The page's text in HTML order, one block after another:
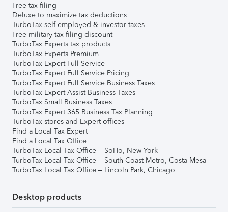
Free tax filing
Deluxe to maximize tax deductions
TurboTax self-employed & investor taxes
Free military tax filing discount
TurboTax Experts tax products
TurboTax Experts Premium
TurboTax Expert Full Service
TurboTax Expert Full Service Pricing
TurboTax Expert Full Service Business Taxes
TurboTax Expert Assist Business Taxes
TurboTax Small Business Taxes
TurboTax Expert 365 Business Tax Planning
TurboTax stores and Expert offices
Find a Local Tax Expert
Find a Local Tax Office
TurboTax Local Tax Office – SoHo, New York
TurboTax Local Tax Office – South Coast Metro, Costa Mesa
TurboTax Local Tax Office – Lincoln Park, Chicago
Desktop products